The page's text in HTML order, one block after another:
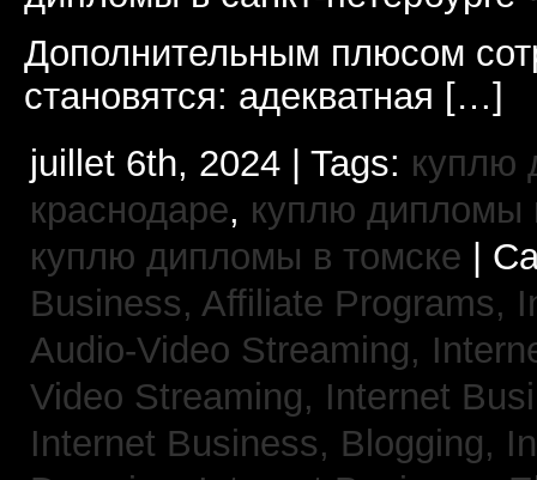
Дополнительным плюсом
становятся: адекватная […]
juillet 6th, 2024 | Tags: куплю
краснодаре, куплю дипломы
куплю дипломы в томске |
Business, Affiliate Programs,
Audio-Video Streaming,
Video Streaming, Internet
Internet Business, Blogging,